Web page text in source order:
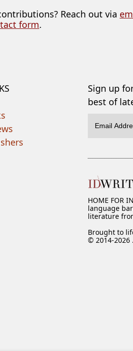
Reach out via
form.
Sign up
best of
HOME FOR
language
literature
Brought to
© 2014-2026